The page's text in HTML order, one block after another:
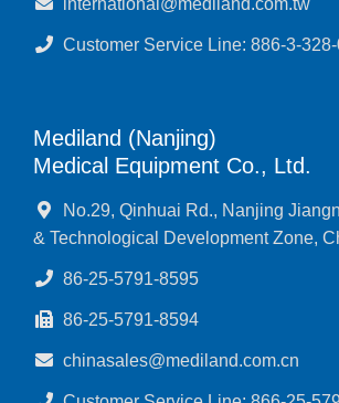
international@mediland.com.tw
Customer Service Line: 886-3-
Mediland (Nanjing)
Medical Equipment Co., Ltd.
No.29, Qinhuai Rd., Nanjing
& Technological Development Zone,
86-25-5791-8595
86-25-5791-8594
chinasales@mediland.com.cn